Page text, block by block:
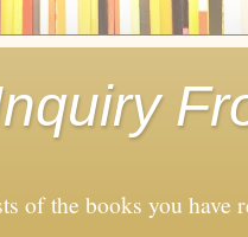
of the books you have